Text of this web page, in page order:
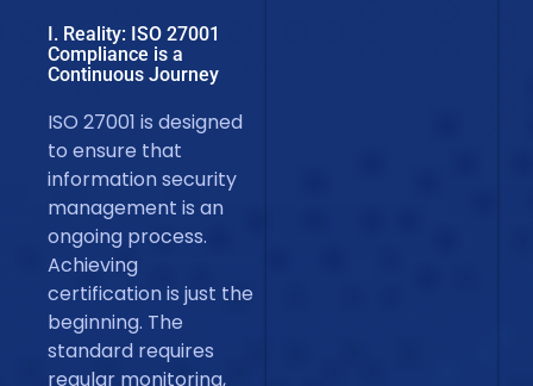
I. Reality: ISO 27001
Compliance is a
Continuous Journey
ISO 27001 is designed
to ensure that
information security
management is an
ongoing process.
Achieving
certification is just the
beginning. The
standard requires
regular monitoring,